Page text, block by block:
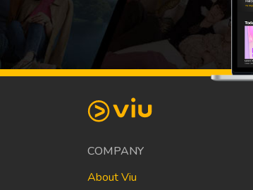
COMPANY
About Viu